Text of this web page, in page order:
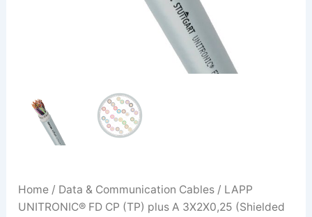
Home / Data & Communication Cables / LAPP
UNITRONIC® FD CP (TP) plus A 3X2X0,25 (Shielded